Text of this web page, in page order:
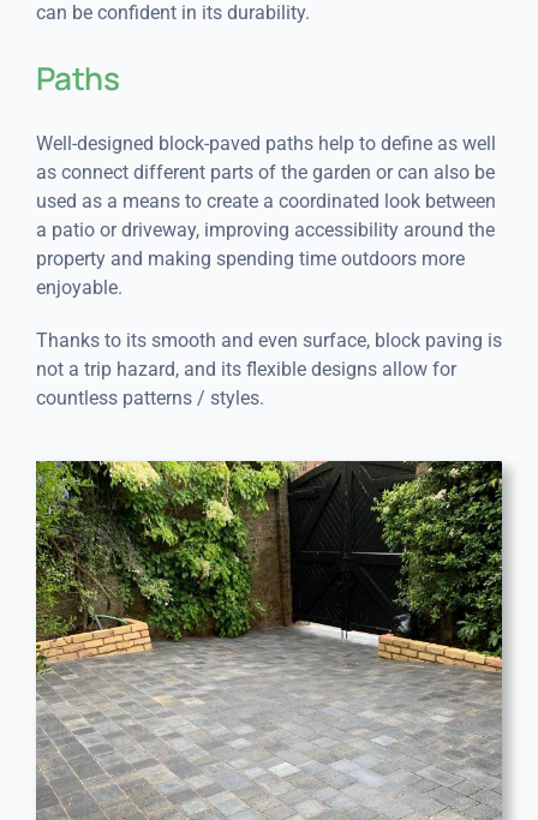
can be confident in its durability.
Paths
Well-designed block-paved paths help to define as well
as connect different parts of the garden or can also be
used as a means to create a coordinated look between
a patio or driveway, improving accessibility around the
property and making spending time outdoors more
enjoyable.
Thanks to its smooth and even surface, block paving is
not a trip hazard, and its flexible designs allow for
countless patterns / styles.